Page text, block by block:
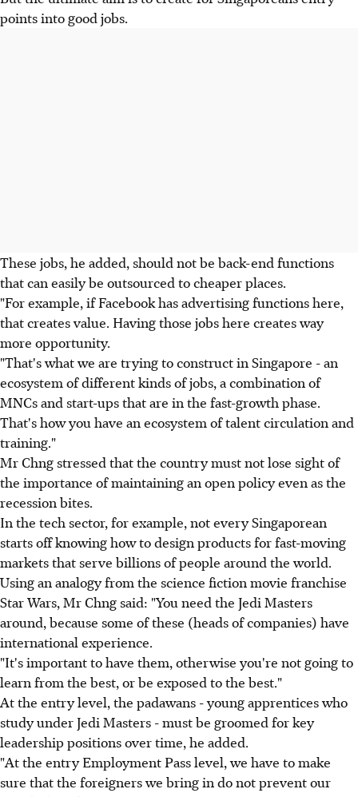
points into good jobs.
These jobs, he added, should not be back-end functions
that can easily be outsourced to cheaper places.
"For example, if Facebook has advertising functions here,
that creates value. Having those jobs here creates way
more opportunity.
"That's what we are trying to construct in Singapore - an
ecosystem of different kinds of jobs, a combination of
MNCs and start-ups that are in the fast-growth phase.
That's how you have an ecosystem of talent circulation and
training."
Mr Chng stressed that the country must not lose sight of
the importance of maintaining an open policy even as the
recession bites.
In the tech sector, for example, not every Singaporean
starts off knowing how to design products for fast-moving
markets that serve billions of people around the world.
Using an analogy from the science fiction movie franchise
Star Wars, Mr Chng said: "You need the Jedi Masters
around, because some of these (heads of companies) have
international experience.
"It's important to have them, otherwise you're not going to
learn from the best, or be exposed to the best."
At the entry level, the padawans - young apprentices who
study under Jedi Masters - must be groomed for key
leadership positions over time, he added.
"At the entry Employment Pass level, we have to make
sure that the foreigners we bring in do not prevent our